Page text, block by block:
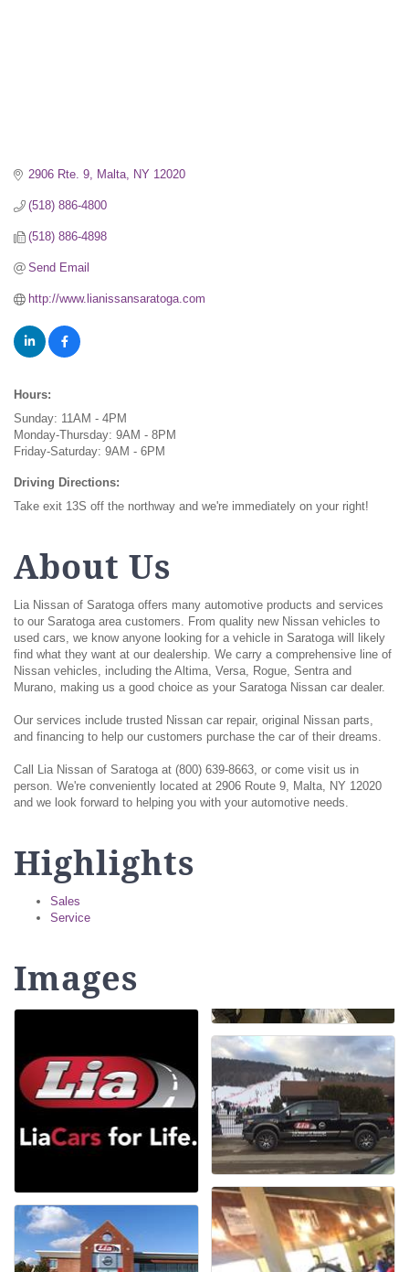
2906 Rte. 9 Malta NY 12020
(518) 886-4800
(518) 886-4898
Send Email
http://www.lianissansaratoga.com
Hours:
Sunday: 11AM - 4PM
Monday-Thursday: 9AM - 8PM
Friday-Saturday: 9AM - 6PM
Driving Directions:
Take exit 13S off the northway and we're immediately on your right!
About Us
Lia Nissan of Saratoga offers many automotive products and services
to our Saratoga area customers. From quality new Nissan vehicles to
used cars, we know anyone looking for a vehicle in Saratoga will likely
find what they want at our dealership. We carry a comprehensive line of
Nissan vehicles, including the Altima, Versa, Rogue, Sentra and
Murano, making us a good choice as your Saratoga Nissan car dealer.
Our services include trusted Nissan car repair, original Nissan parts,
and financing to help our customers purchase the car of their dreams.
Call Lia Nissan of Saratoga at (800) 639-8663, or come visit us in
person. We're conveniently located at 2906 Route 9, Malta, NY 12020
and we look forward to helping you with your automotive needs.
Highlights
Sales
Service
Images